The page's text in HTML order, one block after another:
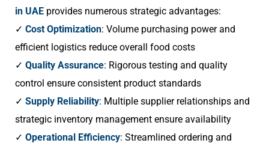
in UAE provides numerous strategic advantages:
✓ Cost Optimization: Volume purchasing power and
efficient logistics reduce overall food costs
✓ Quality Assurance: Rigorous testing and quality
control ensure consistent product standards
✓ Supply Reliability: Multiple supplier relationships and
strategic inventory management ensure availability
✓ Operational Efficiency: Streamlined ordering and